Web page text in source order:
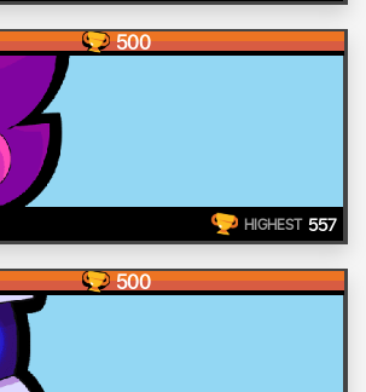
500
HIGHEST 557
500